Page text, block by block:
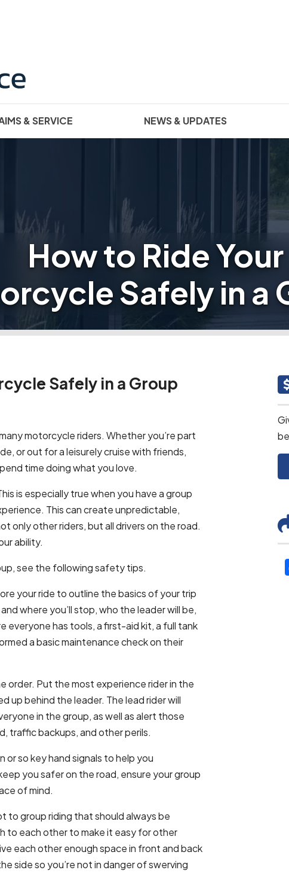
& SERVICE NEWS & UPDATES
How to Ride Your
Safely in a
Safely in a Group
motorcycle riders. Whether you’re part
or out for a leisurely cruise with friends,
time doing what you love.
is especially true when you have a group
This can create unpredictable,
only other riders, but all drivers on the road.
ability.
see the following safety tips.
your ride to outline the basics of your trip
where you’ll stop, who the leader will be,
everyone has tools, a first-aid kit, a full tank
a basic maintenance check on their
order. Put the most experience rider in the
up behind the leader. The lead rider will
in the group, as well as alert those
traffic backups, and other perils.
or so key hand signals to help you
you safer on the road, ensure your group
of mind.
to group riding that should always be
to each other to make it easy for other
each other enough space in front and back
side so you’re not in danger of swerving